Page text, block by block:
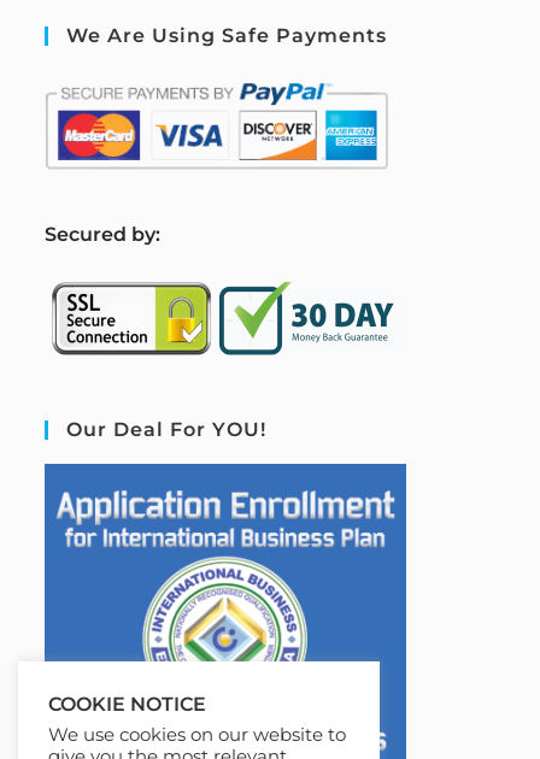
We Are Using Safe Payments
Secured by:
Our Deal For YOU!
COOKIE NOTICE
We use cookies on our website to